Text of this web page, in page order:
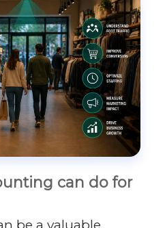
can do for
be a valuable